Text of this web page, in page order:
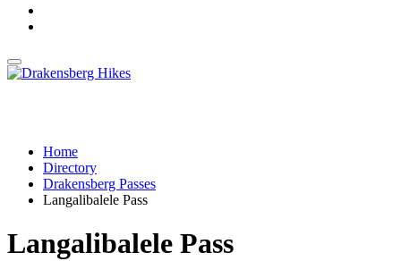
Home
Directory
Drakensberg Passes
Langalibalele Pass
Langalibalele Pass